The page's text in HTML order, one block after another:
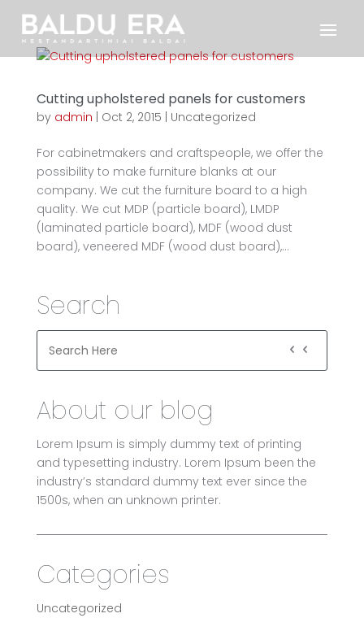
Cutting upholstered panels for customers
by admin Oct 2, 2015 Uncategorized
For cabinetmakers and craftspeople, we offer the
possibility to make furniture blanks at our
company. We cut the furniture board to a high
quality. We cut MDP (particle board), LMDP
(laminated particle board), MDF (wood dust
board), veneered MDF (wood dust board),...
Search
About our blog
Lorem Ipsum is simply dummy text of printing
and typesetting industry. Lorem Ipsum been the
industry’s standard dummy text ever since the
1500s, when an unknown printer.
Categories
Uncategorized